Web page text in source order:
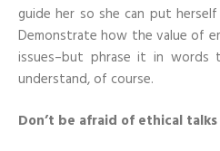
guide her so she can put
Demonstrate how the value of
issues–but phrase it in words
understand, of course.
Don’t be afraid of ethical talks